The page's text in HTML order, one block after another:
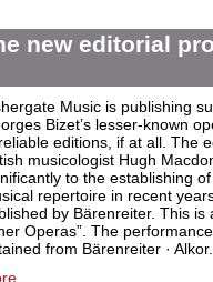
new editorial
Music is publishing
Bizet’s lesser-known
editions, if at all. The
musicologist Hugh
to the establishing
repertoire in recent
by Bärenreiter. This is
Operas”. The
from Bärenreiter · Alkor.